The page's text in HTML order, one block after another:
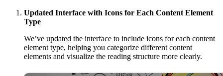
Updated Interface with Icons for Each Content Element
Type
We’ve updated the interface to include icons for each content
element type, helping you categorize different content
elements and visualize the reading structure more clearly.